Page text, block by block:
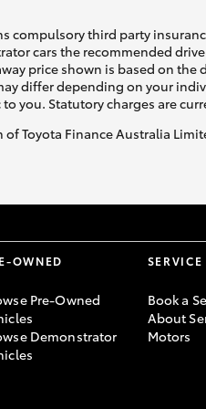
Corolla
third party
cars the recommended
price shown is based on
differ depending on your
you. Statutory charges are
Finance Australia
OWNED
Pre-Owned
Demonstrator
SERVICE
Book a
About
Motors